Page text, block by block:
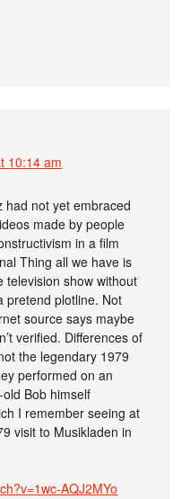
10:14 am
had not yet embraced
made by people
in a film
Thing all we have is
television show without
pretend plotline. Not
source says maybe
verified. Differences of
the legendary 1979
performed on an
Bob himself
I remember seeing at
visit to Musikladen in
AQJ2MYo